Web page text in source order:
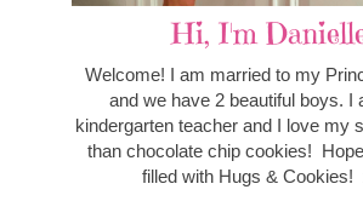
Hi, I'm
Welcome! I am married to my
and we have 2 beautiful boys. I
kindergarten teacher and I love my
than chocolate chip cookies!
filled with Hugs & Cookies!